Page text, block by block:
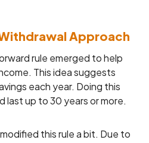
Approach
rule emerged to help
This idea suggests
each year. Doing this
last up to 30 years or more.
this rule a bit. Due to